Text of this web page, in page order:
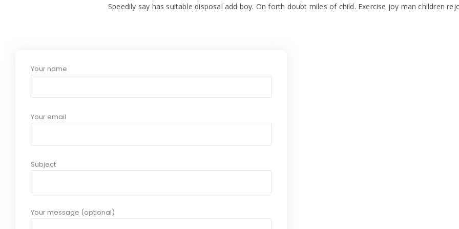
Speedily say has suitable disposal add boy. On forth doubt miles of child. Exercise joy man children
Your name
Your email
Subject
Your message (optional)